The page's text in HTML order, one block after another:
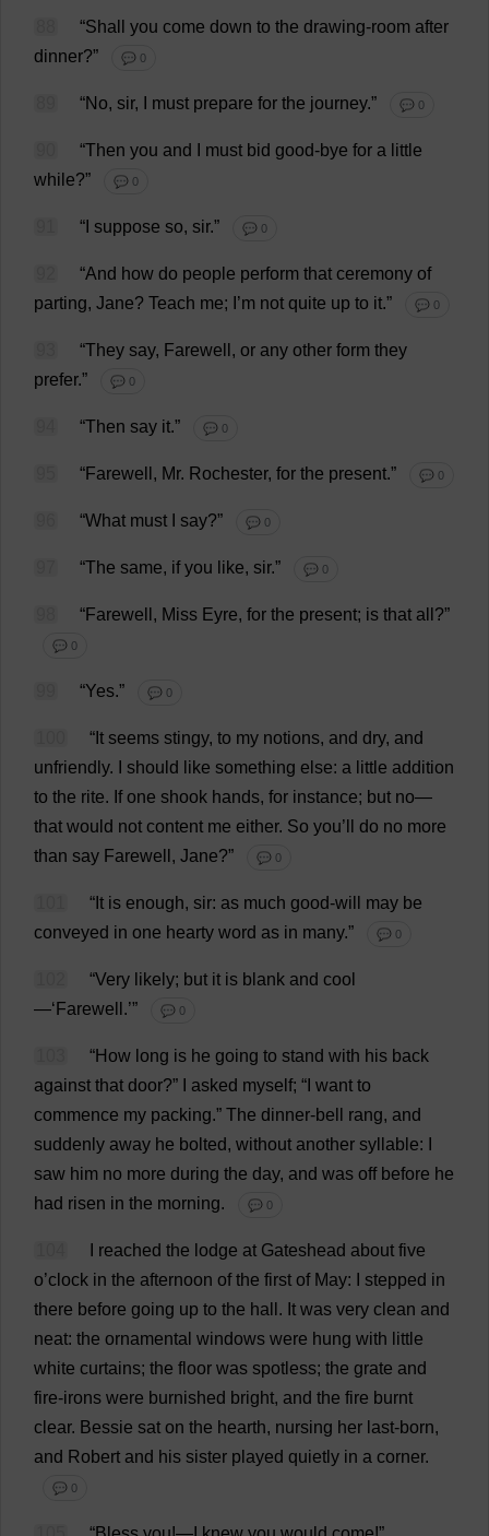
“Shall you come down to the drawing-room after
dinner?” 💬 0
“No, sir, must prepare for the journey.” 💬 0
“Then you and must bid good-bye for a little
while?” 💬 0
“ suppose so, sir.” 💬 0
“And how do people perform that ceremony of
parting, Jane? Teach me; ’m not quite up to it.” 💬 0
“They say, Farewell , or any other form they
prefer.” 💬 0
“Then say it.” 💬 0
“Farewell , Mr. Rochester, for the present.” 💬 0
“What must say?” 💬 0
“The same, if you like, sir.” 💬 0
“Farewell , Miss Eyre, for the present; is that all ?”
💬 0
“Yes.” 💬 0
“ It seems stingy, to my notions, and dry, and
unfriendly. should like something else: a little addition
to the rite. If one shook hands, for instance; but no—
that would not content me either. So you’ do no more
than say Farewell , Jane?” 💬 0
“ It is enough, sir: as much good-will may be
conveyed in one hearty word as in many.” 💬 0
“Very likely; but it is blank and cool
—‘ Farewell .’” 💬 0
“How long is he going to stand with his back
against that door?” asked myself; “ want to
commence my packing.” The dinner-bell rang, and
suddenly away he bolted, without another syllable:
saw him no more during the day, and was off before he
had risen in the morning. 💬 0
reached the lodge at Gateshead about five
o’clock in the afternoon of the first of May: stepped in
there before going up to the hall . It was very clean and
neat: the ornamental windows were hung with little
white curtains; the floor was spotless; the grate and
fire-irons were burnished bright, and the fire burnt
clear. Bessie sat on the hearth, nursing her last-born,
and Robert and his sister played quietly in a corner.
💬 0